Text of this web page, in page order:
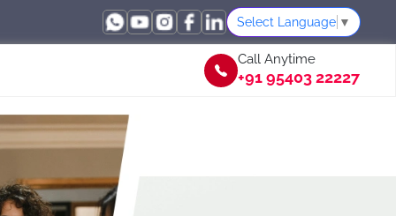
Select Language ▼
Call Anytime
+91 95403 22227